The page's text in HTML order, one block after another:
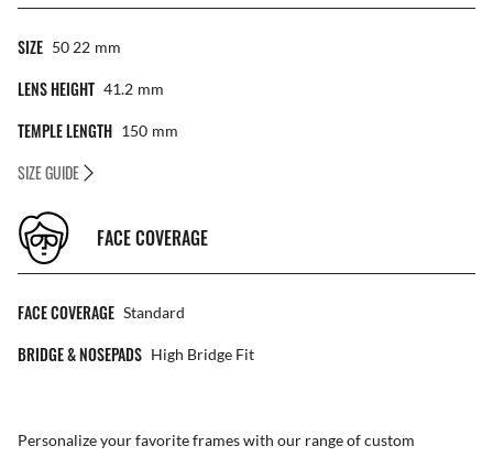
SIZE 50 22 Mm
LENS HEIGHT 41.2 Mm
TEMPLE LENGTH 150 Mm
SIZE GUIDE
FACE COVERAGE
FACE COVERAGE Standard
BRIDGE & NOSEPADS High Bridge Fit
Personalize your favorite frames with our range ofcustom